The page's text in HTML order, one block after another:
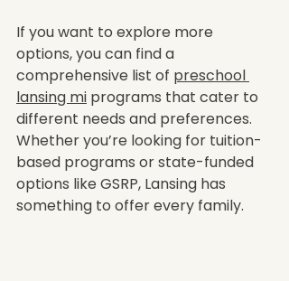
If you want to explore more
options, you can find a
comprehensive list of preschool
lansing mi programs that cater to
different needs and preferences.
Whether you’re looking for tuition-
based programs or state-funded
options like GSRP, Lansing has
something to offer every family.